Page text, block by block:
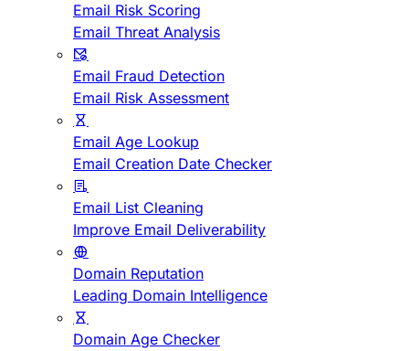
Email Risk Scoring
Email Threat Analysis
Email Fraud Detection
Email Risk Assessment
Email Age Lookup
Email Creation Date Checker
Email List Cleaning
Improve Email Deliverability
Domain Reputation
Leading Domain Intelligence
Domain Age Checker